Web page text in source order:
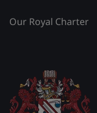
Our Royal Charter